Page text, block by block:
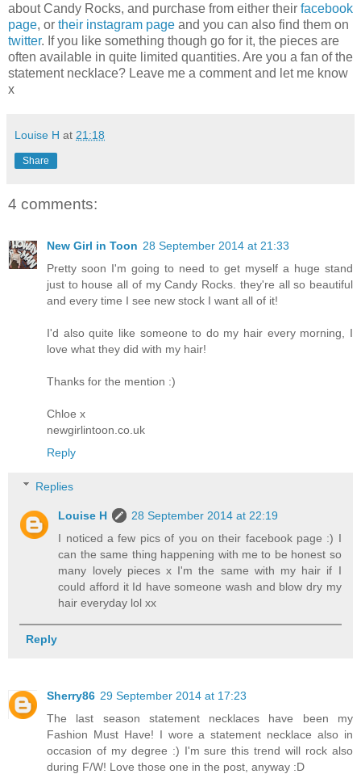
about Candy Rocks, and purchase from either their facebook
page, or their instagram page and you can also find them on
twitter. If you like something though go for it, the pieces are
often available in quite limited quantities. Are you a fan of the
statement necklace? Leave me a comment and let me know
x
Louise H at 21:18
Share
4 comments:
New Girl in Toon 28 September 2014 at 21:33
Pretty soon I'm going to need to get myself a huge stand
just to house all of my Candy Rocks. they're all so beautiful
and every time I see new stock I want all of it!
I'd also quite like someone to do my hair every morning, I
love what they did with my hair!
Thanks for the mention :)
Chloe x
newgirlintoon.co.uk
Reply
Replies
Louise H
28 September 2014 at 22:19
I noticed a few pics of you on their facebook page :) I
can the same thing happening with me to be honest so
many lovely pieces x I'm the same with my hair if I
could afford it Id have someone wash and blow dry my
hair everyday lol xx
Reply
Sherry86 29 September 2014 at 17:23
The last season statement necklaces have been my
Fashion Must Have! I wore a statement necklace also in
occasion of my degree :) I'm sure this trend will rock also
during F/W! Love those one in the post, anyway :D